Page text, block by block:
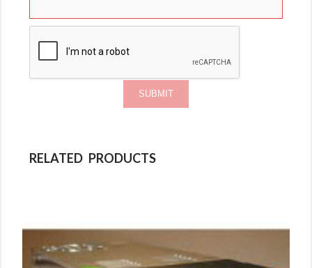
RELATED PRODUCTS